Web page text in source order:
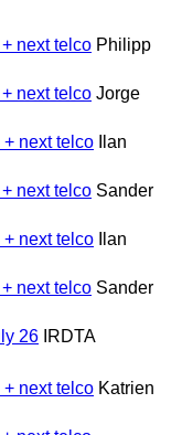
next telco Philipp
next telco Jorge
next telco
Ilan
next telco Sander
next telco
Ilan
next telco Sander
26 IRDTA
next telco Katrien